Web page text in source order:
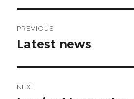
navigation
PREVIOUS
Previous
Latest news
NEXT